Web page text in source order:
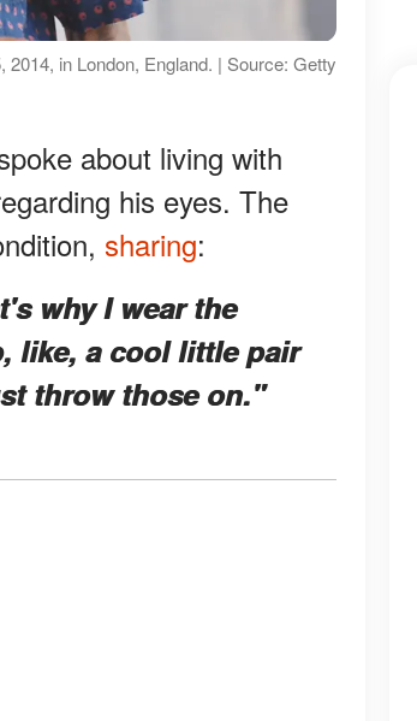
in London, England. | Source: Getty
about living with
his eyes. The
sharing:
why I wear the
like, a cool little pair
throw those on."